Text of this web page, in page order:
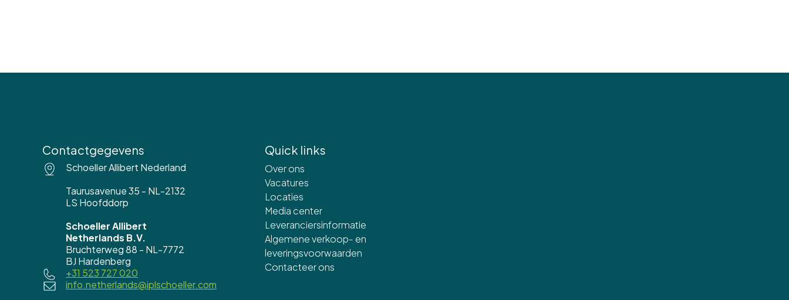
Contactgegevens
Schoeller Allibert Nederland
Taurusavenue 35 - NL-2132
LS Hoofddorp
Schoeller Allibert
Netherlands B.V.
Bruchterweg 88 - NL-7772
BJ Hardenberg
+31 523 727 020
info.netherlands@iplschoeller.com
Quick links
Over ons
Vacatures
Locaties
Media center
Leveranciersinformatie
Algemene verkoop- en
leveringsvoorwaarden
Contacteer ons